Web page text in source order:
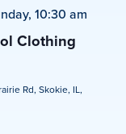
Clothing
10:30 am
Rd, Skokie, IL,